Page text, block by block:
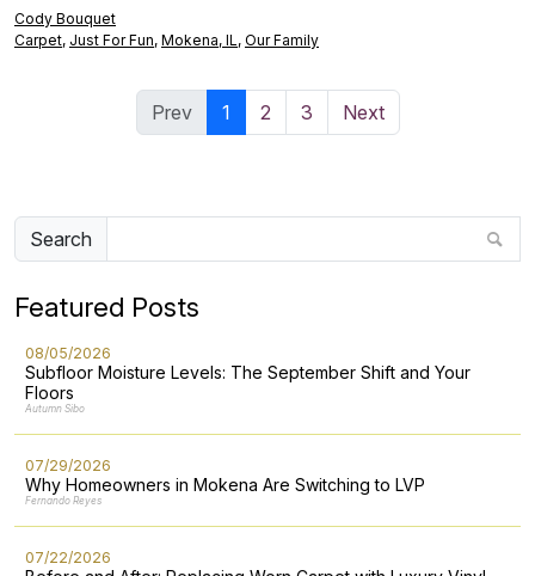
Cody Bouquet
Carpet, Just For Fun, Mokena, IL, Our Family
Prev 1 2 3 Next
Search
Featured Posts
08/05/2026
Subfloor Moisture Levels: The September Shift and Your
Floors
Autumn Sibo
07/29/2026
Why Homeowners in Mokena Are Switching to LVP
Fernando Reyes
07/22/2026